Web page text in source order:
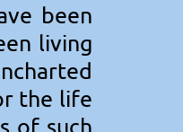
been
living
the life
of such